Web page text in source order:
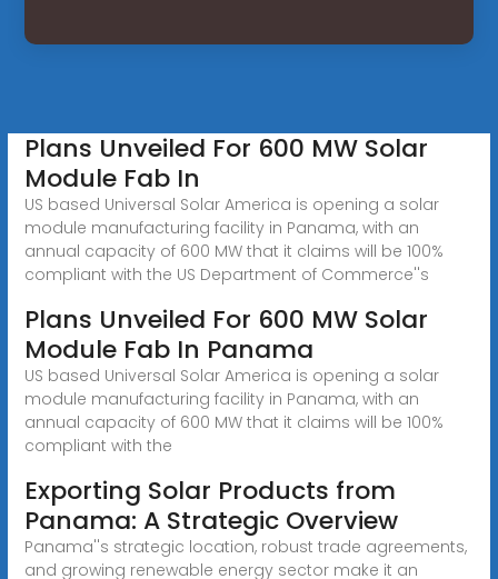
Plans Unveiled For 600 MW Solar
Module Fab In
US based Universal Solar America is opening a solar
module manufacturing facility in Panama, with an
annual capacity of 600 MW that it claims will be 100%
compliant with the US Department of Commerce''s
Plans Unveiled For 600 MW Solar
Module Fab In Panama
US based Universal Solar America is opening a solar
module manufacturing facility in Panama, with an
annual capacity of 600 MW that it claims will be 100%
compliant with the
Exporting Solar Products from
Panama: A Strategic Overview
Panama''s strategic location, robust trade agreements,
and growing renewable energy sector make it an